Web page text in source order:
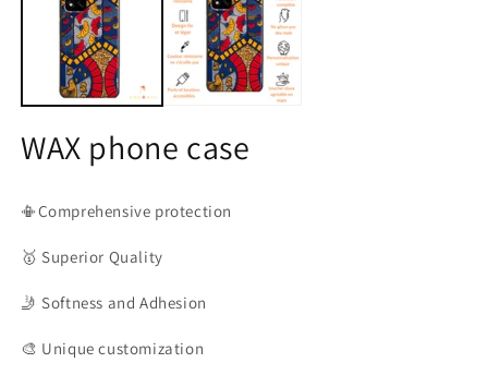
WAX phone case
📳Comprehensive protection
🥇 Superior Quality
🤳 Softness and Adhesion
🎨 Unique customization